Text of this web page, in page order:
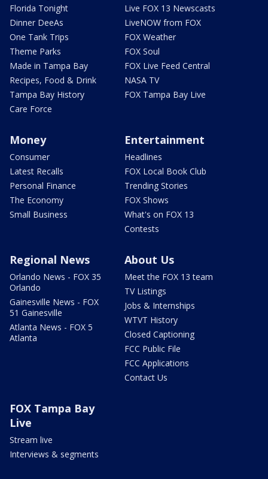
Florida Tonight
Dinner DeeAs
One Tank Trips
Theme Parks
Made in Tampa Bay
Recipes, Food & Drink
Tampa Bay History
Care Force
Live FOX 13 Newscasts
LiveNOW from FOX
FOX Weather
FOX Soul
FOX Live Feed Central
NASA TV
FOX Tampa Bay Live
Money
Consumer
Latest Recalls
Personal Finance
The Economy
Small Business
Entertainment
Headlines
FOX Local Book Club
Trending Stories
FOX Shows
What's on FOX 13
Contests
Regional News
Orlando News - FOX 35
Orlando
Gainesville News - FOX
51 Gainesville
Atlanta News - FOX 5
Atlanta
About Us
Meet the FOX 13 team
TV Listings
Jobs & Internships
WTVT History
Closed Captioning
FCC Public File
FCC Applications
Contact Us
FOX Tampa Bay
Live
Stream live
Interviews & segments